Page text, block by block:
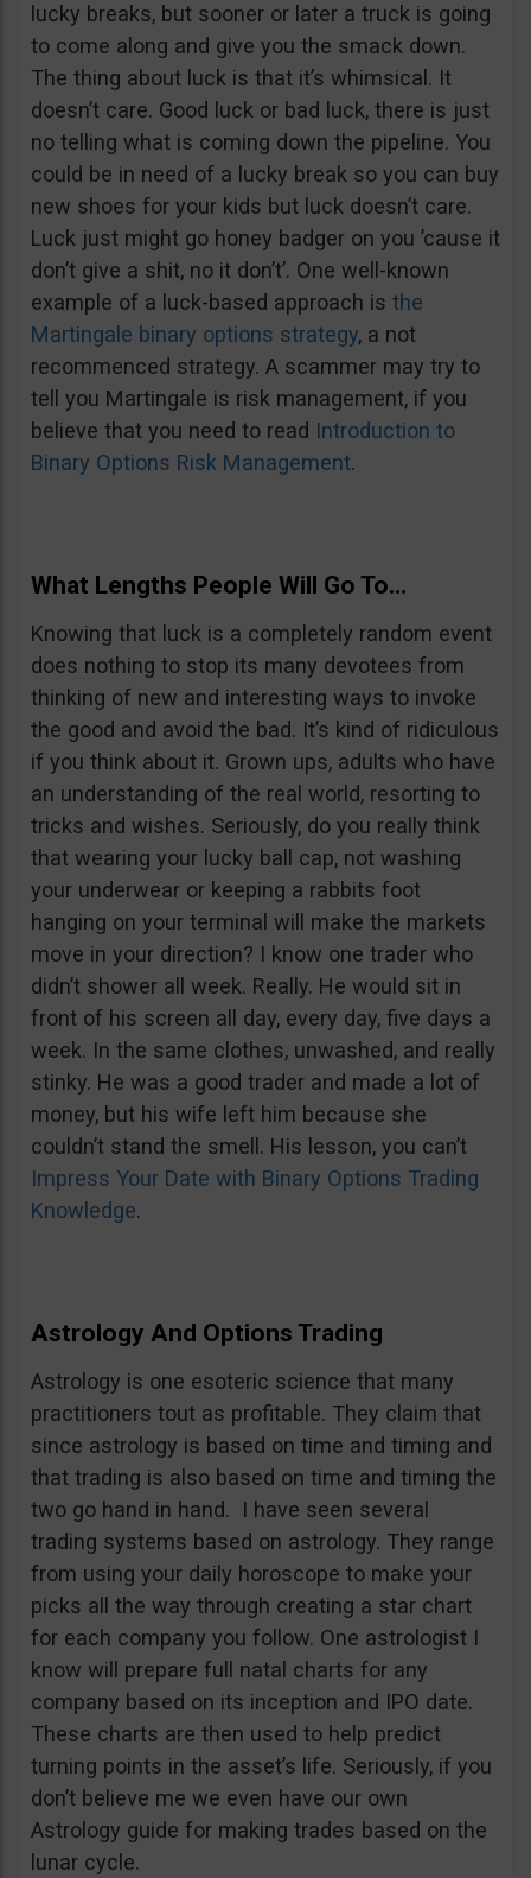
lucky breaks, but sooner or later a truck is going
to come along and give you the smack down.
The thing about luck is that it’s whimsical. It
doesn’t care. Good luck or bad luck, there is just
no telling what is coming down the pipeline. You
could be in need of a lucky break so you can buy
new shoes for your kids but luck doesn’t care.
Luck just might go honey badger on you ’cause it
don’t give a shit, no it don’t’. One well-known
example of a luck-based approach is the
Martingale binary options strategy, a not
recommenced strategy. A scammer may try to
tell you Martingale is risk management, if you
believe that you need to read Introduction to
Binary Options Risk Management.
What Lengths People Will Go To…
Knowing that luck is a completely random event
does nothing to stop its many devotees from
thinking of new and interesting ways to invoke
the good and avoid the bad. It’s kind of ridiculous
if you think about it. Grown ups, adults who have
an understanding of the real world, resorting to
tricks and wishes. Seriously, do you really think
that wearing your lucky ball cap, not washing
your underwear or keeping a rabbits foot
hanging on your terminal will make the markets
move in your direction? I know one trader who
didn’t shower all week. Really. He would sit in
front of his screen all day, every day, five days a
week. In the same clothes, unwashed, and really
stinky. He was a good trader and made a lot of
money, but his wife left him because she
couldn’t stand the smell. His lesson, you can’t
Impress Your Date with Binary Options Trading
Knowledge.
Astrology And Options Trading
Astrology is one esoteric science that many
practitioners tout as profitable. They claim that
since astrology is based on time and timing and
that trading is also based on time and timing the
two go hand in hand. I have seen several
trading systems based on astrology. They range
from using your daily horoscope to make your
picks all the way through creating a star chart
for each company you follow. One astrologist I
know will prepare full natal charts for any
company based on its inception and IPO date.
These charts are then used to help predict
turning points in the asset’s life. Seriously, if you
don’t believe me we even have our own
Astrology guide for making trades based on the
lunar cycle.